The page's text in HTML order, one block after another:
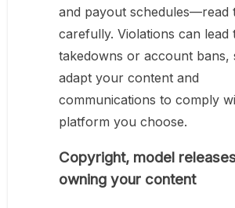
and payout schedules—read
carefully. Violations can lead
takedowns or account bans,
adapt your content and
communications to comply
platform you choose.
Copyright, model
owning your content